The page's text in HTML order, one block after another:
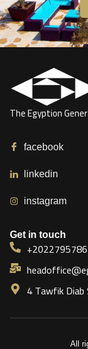
The Egyption
facebook
linkedin
instagram
Get in touch
4 Tawfik Diab
All